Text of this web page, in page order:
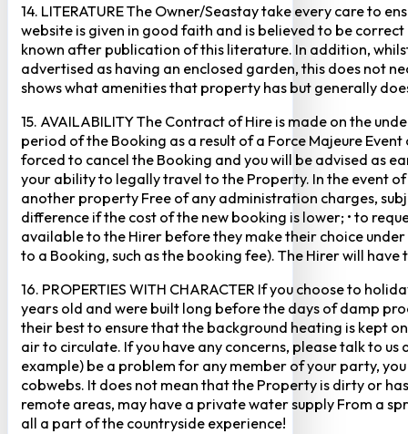
14. LITERATURE The Owner/Seastay take every care to
website is given in good faith and is believed to be
known after publication of this literature. In addition,
advertised as having an enclosed garden, this does not
shows what amenities that property has but generally
15. AVAILABILITY The Contract of Hire is made on the
period of the Booking as a result of a Force Majeure
forced to cancel the Booking and you will be advised as
your ability to legally travel to the Property. In the event
another property Free of any administration charges,
difference if the cost of the new booking is lower; • to
available to the Hirer before they make their choice
to a Booking, such as the booking fee). The Hirer will
16. PROPERTIES WITH CHARACTER If you choose to
years old and were built long before the days of damp
their best to ensure that the background heating is kept
air to circulate. If you have any concerns, please talk to
example) be a problem for any member of your party,
cobwebs. It does not mean that the Property is dirty or
remote areas, may have a private water supply From a
all a part of the countryside experience!